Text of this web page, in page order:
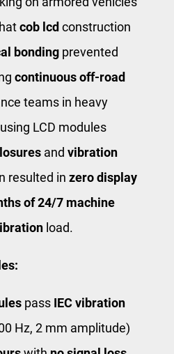
cob lcdconstruction
bonding prevented
continuous off-road
teams in heavy
LCD modules
and vibration
resulted in zero display
of 24/7 machine
load.
pass IEC vibration
Hz, 2 mm amplitude)